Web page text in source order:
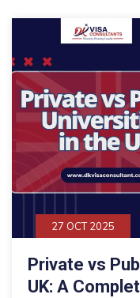
27 OCT 2025
Private vs
UK: A